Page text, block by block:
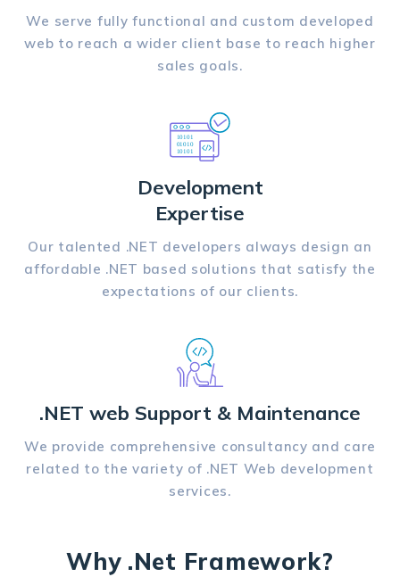
We serve fully functional and custom developed
web to reach a wider client base to reach higher
sales goals.
Development
Expertise
Our talented .NET developers always design an
affordable .NET based solutions that satisfy the
expectations of our clients.
.NET web Support & Maintenance
We provide comprehensive consultancy and care
related to the variety of .NET Web development
services.
Why .Net Framework?